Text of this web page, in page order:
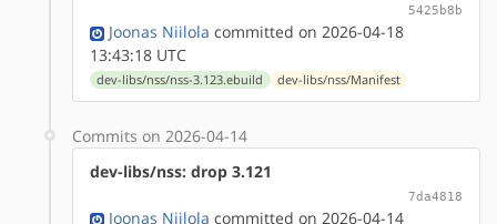
5425b8b
Joonas Niilola committed on 2026-04-18
13:43:18 UTC
dev-libs/nss/nss-3.123.ebuild dev-libs/nss/Manifest
Commits on 2026-04-14
dev-libs/nss: drop 3.121
7da4818
Joonas Niilola committed on 2026-04-14